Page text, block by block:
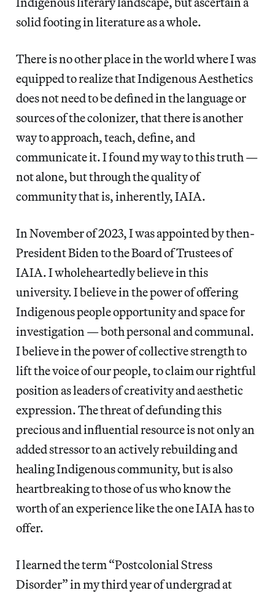
solid footing in literature as a whole.
There is no other place in the world where I was
equipped to realize that Indigenous Aesthetics
does not need to be defined in the language or
sources of the colonizer, that there is another
way to approach, teach, define, and
communicate it. I found my way to this truth —
not alone, but through the quality of
community that is, inherently, IAIA.
In November of 2023, I was appointed by then-
President Biden to the Board of Trustees of
IAIA. I wholeheartedly believe in this
university. I believe in the power of offering
Indigenous people opportunity and space for
investigation — both personal and communal.
I believe in the power of collective strength to
lift the voice of our people, to claim our rightful
position as leaders of creativity and aesthetic
expression. The threat of defunding this
precious and influential resource is not only an
added stressor to an actively rebuilding and
healing Indigenous community, but is also
heartbreaking to those of us who know the
worth of an experience like the one IAIA has to
offer.
I learned the term “Postcolonial Stress
Disorder” in my third year of undergrad at